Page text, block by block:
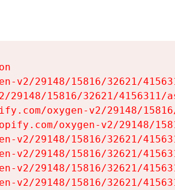
v2/29148/15816/32621/
29148/15816/32621/4156311/
oxygen-v2/29148/
oxygen-v2/29148/
v2/29148/15816/32621/
v2/29148/15816/32621/
v2/29148/15816/32621/
v2/29148/15816/32621/